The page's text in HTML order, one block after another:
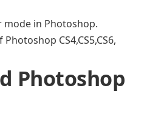
mode in Photoshop.
CS4,CS5,CS6,
Photoshop